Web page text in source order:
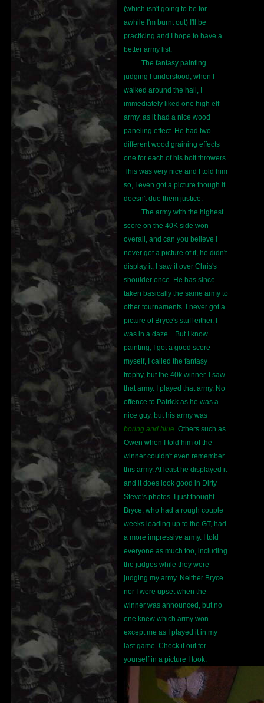
(which isn't going to be for
awhile I'm burnt out) I'll be
practicing and I hope to have a
better army list.
The fantasy painting
judging I understood, when I
walked around the hall, I
immediately liked one high elf
army, as it had a nice wood
paneling effect. He had two
different wood graining effects
one for each of his bolt throwers.
This was very nice and I told him
so, I even got a picture though it
doesn't due them justice.
The army with the highest
score on the 40K side won
overall, and can you believe I
never got a picture of it, he didn't
display it, I saw it over Chris's
shoulder once. He has since
taken basically the same army to
other tournaments. I never got a
picture of Bryce's stuff either. I
was in a daze... But I know
painting, I got a good score
myself, I called the fantasy
trophy, but the 40k winner. I saw
that army. I played that army. No
offence to Patrick as he was a
nice guy, but his army was
boring and blue. Others such as
Owen when I told him of the
winner couldn't even remember
this army. At least he displayed it
and it does look good in Dirty
Steve's photos. I just thought
Bryce, who had a rough couple
weeks leading up to the GT, had
a more impressive army. I told
everyone as much too, including
the judges while they were
judging my army. Neither Bryce
nor I were upset when the
winner was announced, but no
one knew which army won
except me as I played it in my
last game. Check it out for
yourself in a picture I took: